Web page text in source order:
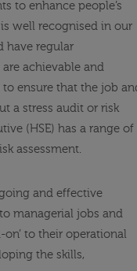
to enhance people’s
well recognised in our
have regular
achievable and
ensure that the job
a stress audit or risk
(HSE) has a range of
assessment.
and effective
managerial jobs and
to their operational
the skills,